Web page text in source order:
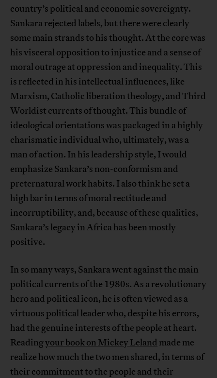
country’s political and economic sovereignty.
Sankara rejected labels, but there were clearly
some main strands to his thought. At the core was
his visceral opposition to injustice and a sense of
moral outrage at oppression and inequality. This
is reflected in his intellectual influences, like
Marxism, Catholic liberation theology, and Third
Worldist currents of thought. This bundle of
ideological orientations was packaged in a highly
charismatic individual who, ultimately, was a
man of action. In his leadership style, I would
emphasize Sankara’s non-conformism and
preternatural work habits. I also think he set a
high bar in terms of moral rectitude and
incorruptibility, and, because of these qualities,
Sankara’s legacy in Africa has been mostly
positive.
In so many ways, Sankara went against the main
political currents of the 1980s. As a revolutionary
hero and political icon, he is often viewed as a
virtuous political leader who, despite his errors,
had the genuine interests of the people at heart.
Readingyour book on Mickey Leland made me
realize how much the two men shared, in terms of
their commitment to the people and their